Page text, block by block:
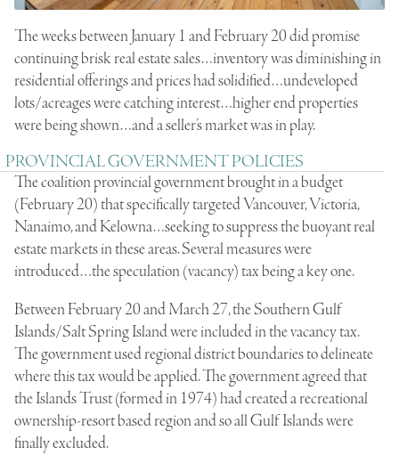
The weeks between January 1 and February 20 did promise
continuing brisk real estate sales…inventory was diminishing in
residential offerings and prices had solidified…undeveloped
lots/acreages were catching interest…higher end properties
were being shown…and a seller’s market was in play.
PROVINCIAL GOVERNMENT POLICIES
The coalition provincial government brought in a budget
(February 20) that specifically targeted Vancouver, Victoria,
Nanaimo, and Kelowna…seeking to suppress the buoyant real
estate markets in these areas. Several measures were
introduced…the speculation (vacancy) tax being a key one.
Between February 20 and March 27, the Southern Gulf
Islands/Salt Spring Island were included in the vacancy tax.
The government used regional district boundaries to delineate
where this tax would be applied. The government agreed that
the Islands Trust (formed in 1974) had created a recreational
ownership-resort based region and so all Gulf Islands were
finally excluded.